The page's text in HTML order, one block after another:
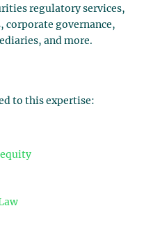
regulatory services,
governance,
and more.
to this expertise: